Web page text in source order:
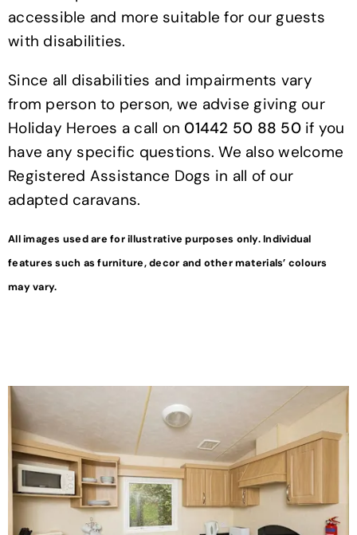
accessible and more suitable for our guests
with disabilities.
Since all disabilities and impairments vary
from person to person, we advise giving our
Holiday Heroes a call on 01442 50 88 50if you
have any specific questions. We also welcome
Registered Assistance Dogs in all of our
adapted caravans.
All images used are for illustrative purposes only. Individual
features such as furniture, decor and other materials’ colours
may vary.